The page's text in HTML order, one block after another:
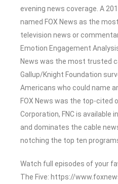
evening news coverage. A
named FOX News as the
television news or
Emotion Engagement
News was the most trusted
Gallup/Knight Foundation
Americans who could name
FOX News was the top-cited
Corporation, FNC is available
and dominates the cable
notching the top ten
Watch full episodes of your
The Five: https://